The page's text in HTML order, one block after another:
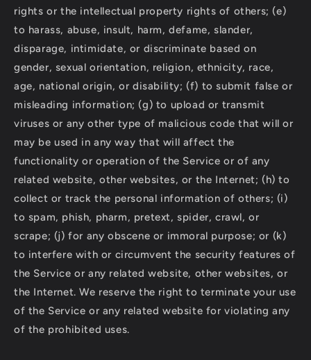
rights or the intellectual property rights of others; (e)
to harass, abuse, insult, harm, defame, slander,
disparage, intimidate, or discriminate based on
gender, sexual orientation, religion, ethnicity, race,
age, national origin, or disability; (f) to submit false or
misleading information; (g) to upload or transmit
viruses or any other type of malicious code that will or
may be used in any way that will affect the
functionality or operation of the Service or of any
related website, other websites, or the Internet; (h) to
collect or track the personal information of others; (i)
to spam, phish, pharm, pretext, spider, crawl, or
scrape; (j) for any obscene or immoral purpose; or (k)
to interfere with or circumvent the security features of
the Service or any related website, other websites, or
the Internet. We reserve the right to terminate your use
of the Service or any related website for violating any
of the prohibited uses.